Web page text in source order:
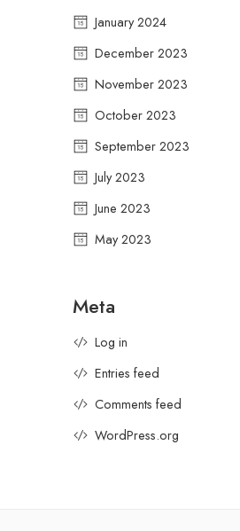
January 2024
December 2023
November 2023
October 2023
September 2023
July 2023
June 2023
May 2023
Meta
Log in
Entries feed
Comments feed
WordPress.org